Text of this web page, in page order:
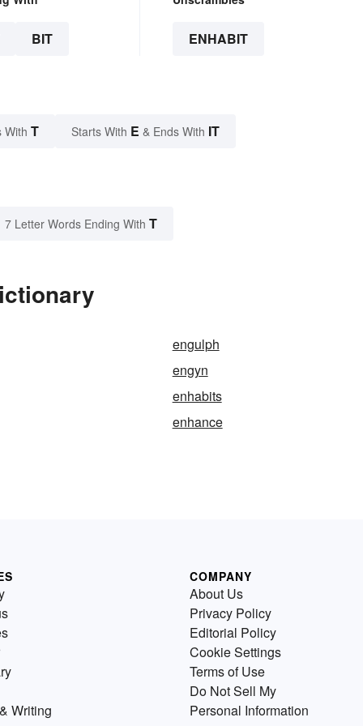
BIT ENHABIT
With T Starts With E & Ends With IT
7 Letter Words Ending With T
engulph
engyn
enhabits
enhance
Writing
COMPANY
About Us
Privacy Policy
Editorial Policy
Cookie Settings
Terms of Use
Do Not Sell My
Personal Information